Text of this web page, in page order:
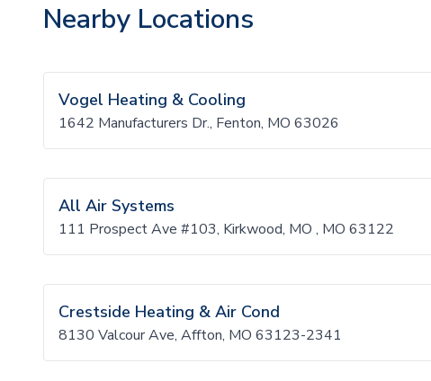
Nearby Locations
Vogel Heating & Cooling
1642 Manufacturers Dr., Fenton, MO 63026
All Air Systems
111 Prospect Ave #103, Kirkwood, MO , MO 63122
Crestside Heating & Air Cond
8130 Valcour Ave, Affton, MO 63123-2341